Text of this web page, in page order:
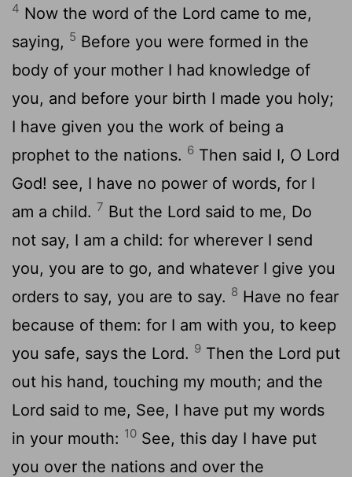
4 Now the word of the Lord came to me,
saying, 5 Before you were formed in the
body of your mother I had knowledge of
you, and before your birth I made you holy;
I have given you the work of being a
prophet to the nations. 6 Then said I, O Lord
God! see, I have no power of words, for I
am a child. 7 But the Lord said to me, Do
not say, I am a child: for wherever I send
you, you are to go, and whatever I give you
orders to say, you are to say. 8 Have no fear
because of them: for I am with you, to keep
you safe, says the Lord. 9 Then the Lord put
out his hand, touching my mouth; and the
Lord said to me, See, I have put my words
in your mouth: 10 See, this day I have put
you over the nations and over the